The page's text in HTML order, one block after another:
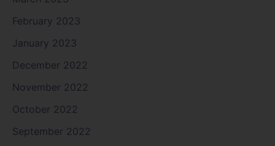
February 2023
January 2023
December 2022
November 2022
October 2022
September 2022